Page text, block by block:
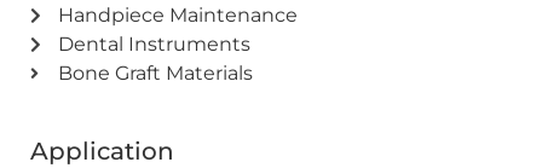
Handpiece Maintenance
Dental Instruments
Bone Graft Materials
Application